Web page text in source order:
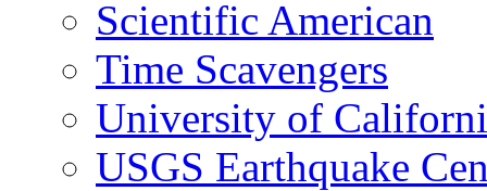
Scientific American
Time Scavengers
University of
USGS Earthquake